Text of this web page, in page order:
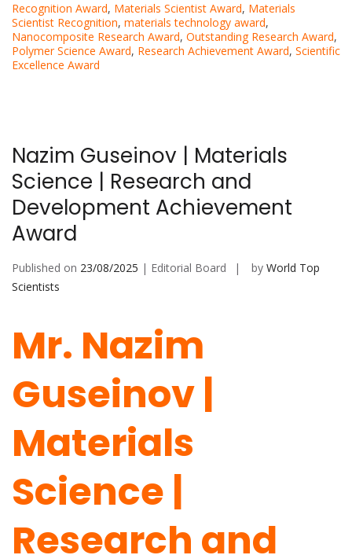
Recognition Award, Materials Scientist Award, Materials
Scientist Recognition, materials technology award,
Nanocomposite Research Award, Outstanding Research Award,
Polymer Science Award, Research Achievement Award, Scientific
Excellence Award
Nazim Guseinov | Materials
Science | Research and
Development Achievement
Award
Published on 23/08/2025 | Editorial Board by World Top
Scientists
Mr. Nazim
Guseinov |
Materials
Science |
Research and